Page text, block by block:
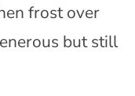
frost over
but still